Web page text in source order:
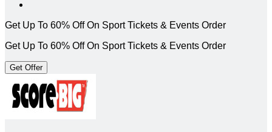
Get Up To 60% Off On Sport Tickets & Events Order
Get Up To 60% Off On Sport Tickets & Events Order
Get Offer